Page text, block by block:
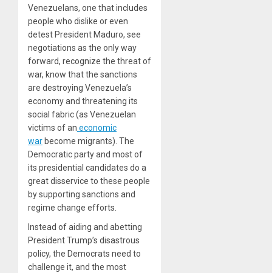
Venezuelans, one that includes
people who dislike or even
detest President Maduro, see
negotiations as the only way
forward, recognize the threat of
war, know that the sanctions
are destroying Venezuela’s
economy and threatening its
social fabric (as Venezuelan
victims of an economic
war become migrants). The
Democratic party and most of
its presidential candidates do a
great disservice to these people
by supporting sanctions and
regime change efforts.
Instead of aiding and abetting
President Trump’s disastrous
policy, the Democrats need to
challenge it, and the most